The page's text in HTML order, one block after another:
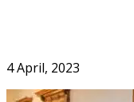
4 April, 2023